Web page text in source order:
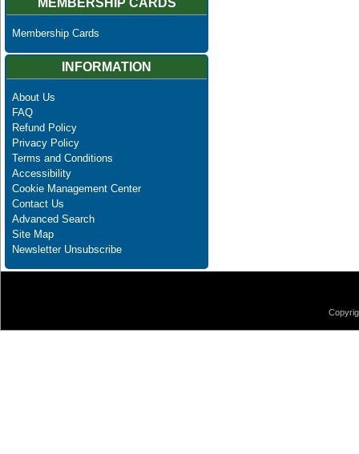
Membership Cards
INFORMATION
About Us
FAQ
Refund Policy
Privacy Policy
Terms and Conditions
Accessibility
Cookie Management Center
Contact Us
Advanced Search
Site Map
Newsletter Unsubscribe